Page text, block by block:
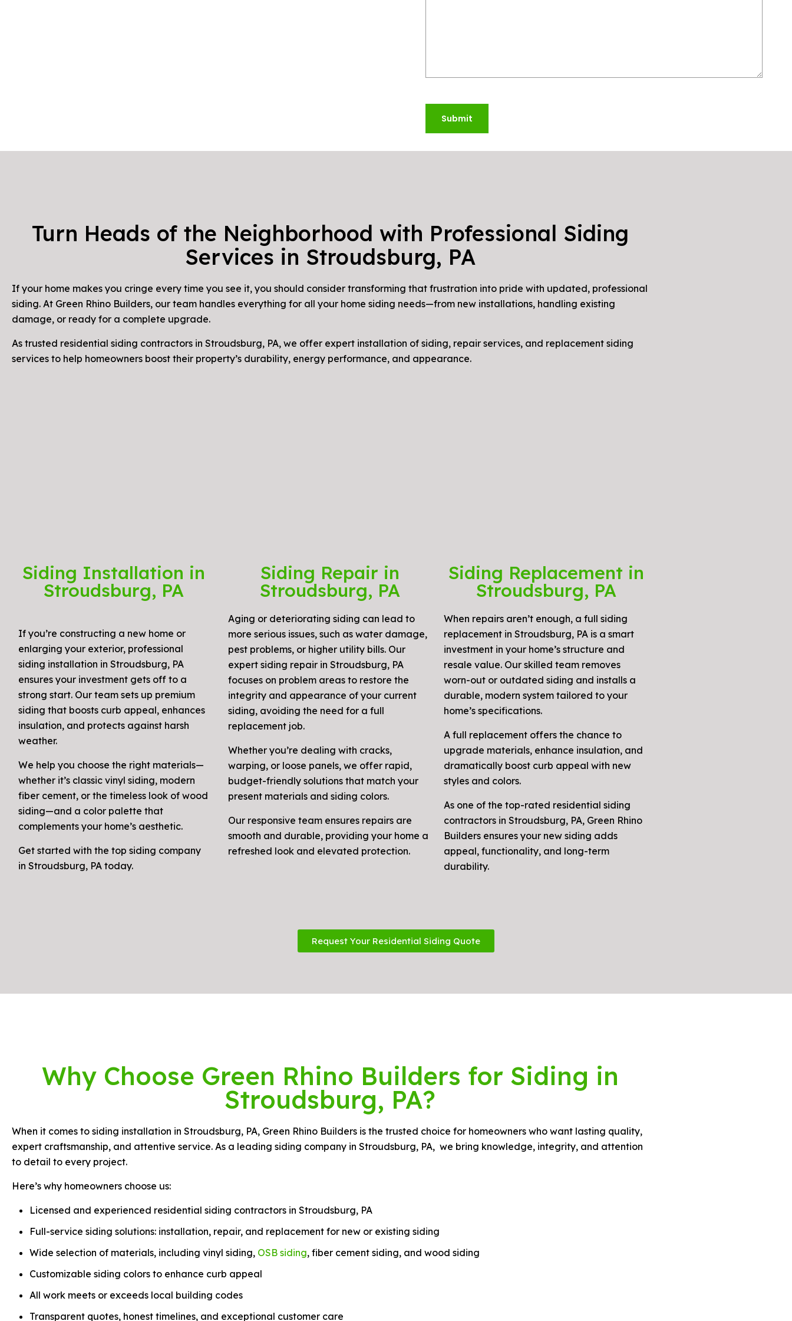
Submit
Turn Heads of the Neighborhood with Professional Siding
Services in Stroudsburg, PA
If your home makes you cringe every time you see it, you should consider transforming that frustration into pride with updated, professional
siding. At Green Rhino Builders, our team handles everything for all your home siding needs—from new installations, handling existing
damage, or ready for a complete upgrade.
As trusted residential siding contractors in Stroudsburg, PA, we offer expert installation of siding, repair services, and replacement siding
services to help homeowners boost their property’s durability, energy performance, and appearance.
Siding Installation in
Stroudsburg, PA
If you’re constructing a new home or
enlarging your exterior, professional
siding installation in Stroudsburg, PA
ensures your investment gets off to a
strong start. Our team sets up premium
siding that boosts curb appeal, enhances
insulation, and protects against harsh
weather.
We help you choose the right materials—
whether it’s classic vinyl siding, modern
fiber cement, or the timeless look of wood
siding—and a color palette that
complements your home’s aesthetic.
Get started with the top siding company
in Stroudsburg, PA today.
Siding Repair in
Stroudsburg, PA
Aging or deteriorating siding can lead to
more serious issues, such as water damage,
pest problems, or higher utility bills. Our
expert siding repair in Stroudsburg, PA
focuses on problem areas to restore the
integrity and appearance of your current
siding, avoiding the need for a full
replacement job.
Whether you’re dealing with cracks,
warping, or loose panels, we offer rapid,
budget-friendly solutions that match your
present materials and siding colors.
Our responsive team ensures repairs are
smooth and durable, providing your home a
refreshed look and elevated protection.
Siding Replacement in
Stroudsburg, PA
When repairs aren’t enough, a full siding
replacement in Stroudsburg, PA is a smart
investment in your home’s structure and
resale value. Our skilled team removes
worn-out or outdated siding and installs a
durable, modern system tailored to your
home’s specifications.
A full replacement offers the chance to
upgrade materials, enhance insulation, and
dramatically boost curb appeal with new
styles and colors.
As one of the top-rated residential siding
contractors in Stroudsburg, PA, Green Rhino
Builders ensures your new siding adds
appeal, functionality, and long-term
durability.
Request Your Residential Siding Quote
Why Choose Green Rhino Builders for Siding in
Stroudsburg, PA?
When it comes to siding installation in Stroudsburg, PA, Green Rhino Builders is the trusted choice for homeowners who want lasting quality,
expert craftsmanship, and attentive service. As a leading siding company in Stroudsburg, PA, we bring knowledge, integrity, and attention
to detail to every project.
Here’s why homeowners choose us:
Licensed and experienced residential siding contractors in Stroudsburg, PA
Full-service siding solutions: installation, repair, and replacement for new or existing siding
Wide selection of materials, including vinyl siding, OSB siding, fiber cement siding, and wood siding
Customizable siding colors to enhance curb appeal
All work meets or exceeds local building codes
Transparent quotes, honest timelines, and exceptional customer care